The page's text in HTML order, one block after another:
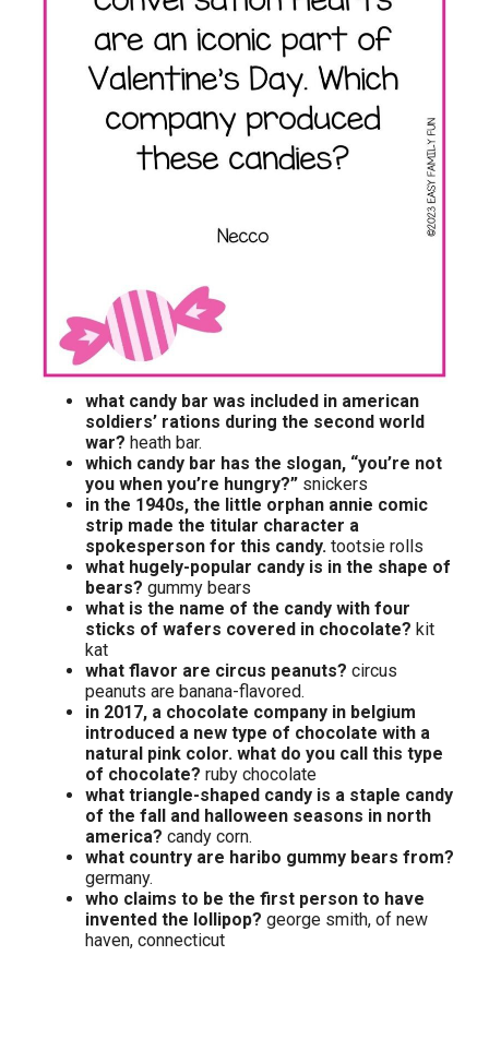
what candy bar was included in american
soldiers’ rations during the second world
war? heath bar.
which candy bar has the slogan, “you’re not
you when you’re hungry?” snickers
in the 1940s, the little orphan annie comic
strip made the titular character a
spokesperson for this candy. tootsie rolls
what hugely-popular candy is in the shape of
bears? gummy bears
what is the name of the candy with four
sticks of wafers covered in chocolate? kit
kat
what flavor are circus peanuts? circus
peanuts are banana-flavored.
in 2017, a chocolate company in belgium
introduced a new type of chocolate with a
natural pink color. what do you call this type
of chocolate? ruby chocolate
what triangle-shaped candy is a staple candy
of the fall and halloween seasons in north
america? candy corn.
what country are haribo gummy bears from?
germany.
who claims to be the first person to have
invented the lollipop? george smith, of new
haven, connecticut